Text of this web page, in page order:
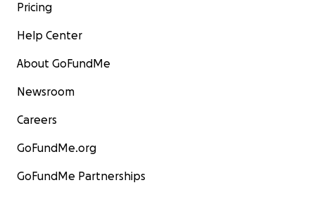
Pricing
Help Center
About GoFundMe
Newsroom
Careers
GoFundMe.org
GoFundMe Partnerships